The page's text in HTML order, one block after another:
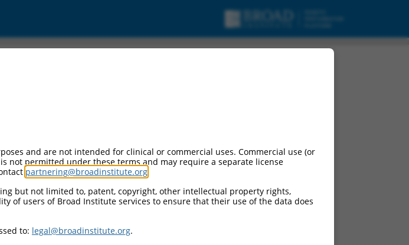
and are not intended for clinical or commercial uses. Commercial use (or
not permitted under these terms and may require a separate license
partnering@broadinstitute.org
but not limited to, patent, copyright, other intellectual property rights,
of users of Broad Institute services to ensure that their use of the data does
to: legal@broadinstitute.org.